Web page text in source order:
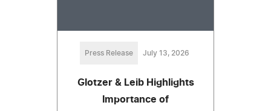
Press Release July 13, 2026
Glotzer & Leib Highlights
Importance of